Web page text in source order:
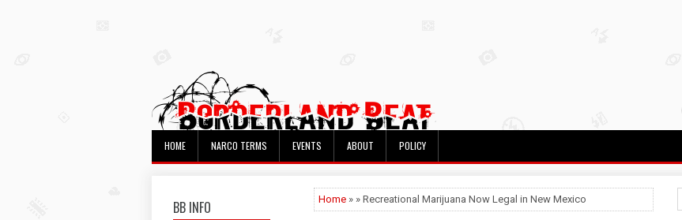
HOME NARCO TERMS EVENTS ABOUT POLICY
BB INFO Home » » Recreational Marijuana Now Legal in New Mexico